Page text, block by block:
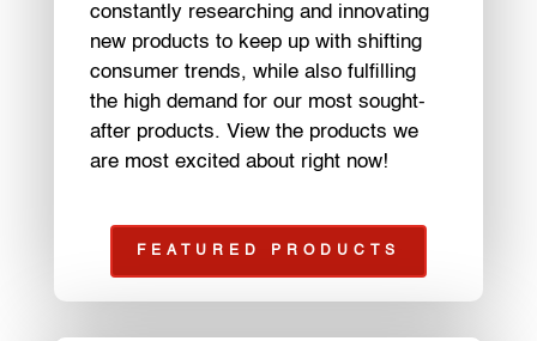
constantly researching and innovating
new products to keep up with shifting
consumer trends, while also fulfilling
the high demand for our most sought-
after products. View the products we
are most excited about right now!
FEATURED PRODUCTS